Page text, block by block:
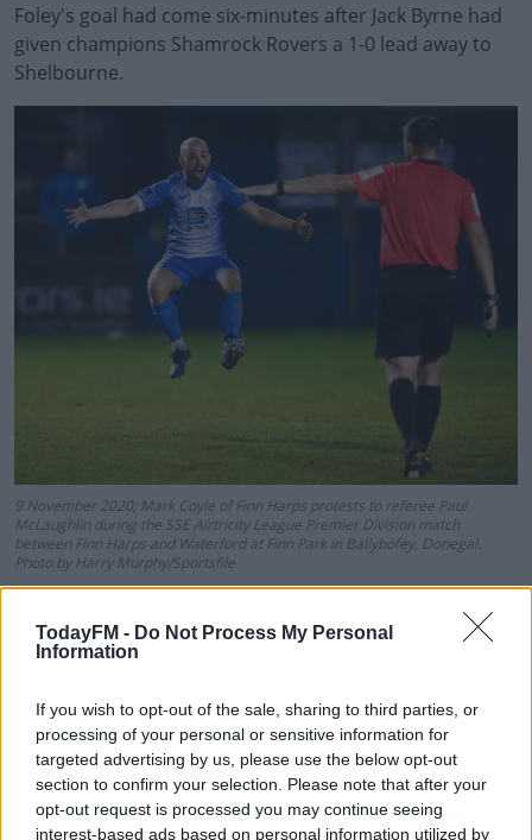
TodayFM - Do Not Process My Personal
Information
If you wish to opt-out of the sale, sharing to third parties, or
processing of your personal or sensitive information for
targeted advertising by us, please use the below opt-out
section to confirm your selection. Please note that after your
opt-out request is processed you may continue seeing
interest-based ads based on personal information utilized by
#AD
Learn more
Foley's goal had come six-minutes after Jack Byrne had
given champions Shamrock Rovers a 1-0 lead away to
Shelbourne.
9 November 2020; Mark Coyle of Finn Harps protests to referee Paul
McLaughlin during the SSE Airtricity League Premier Division match
between Finn Harps and Waterford at Finn Park in Ballybofey, Donegal.
Photo by Harry Murphy/Sportsfile
Twelve minutes after the break, Shels were 2-0 down
courtesy of Aaron Greene and staring at the grim reality
ahead. Five minutes from the end, Gary Deegan picked
dismissed.
And despite the game being settled, there was a fiery
finish at Tolka Park with Rovers boss Stephen Bradley
sent to the stands.